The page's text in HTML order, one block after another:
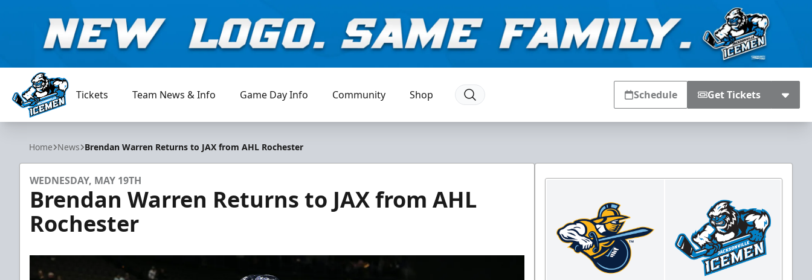
Jacksonville Icemen
Tickets Team News & Info Game Day Info Community Shop Schedule Get Tickets
Home News Brendan Warren Returns to JAX from AHL Rochester
WEDNESDAY, MAY 19TH
Brendan Warren Returns to JAX from AHL
Rochester